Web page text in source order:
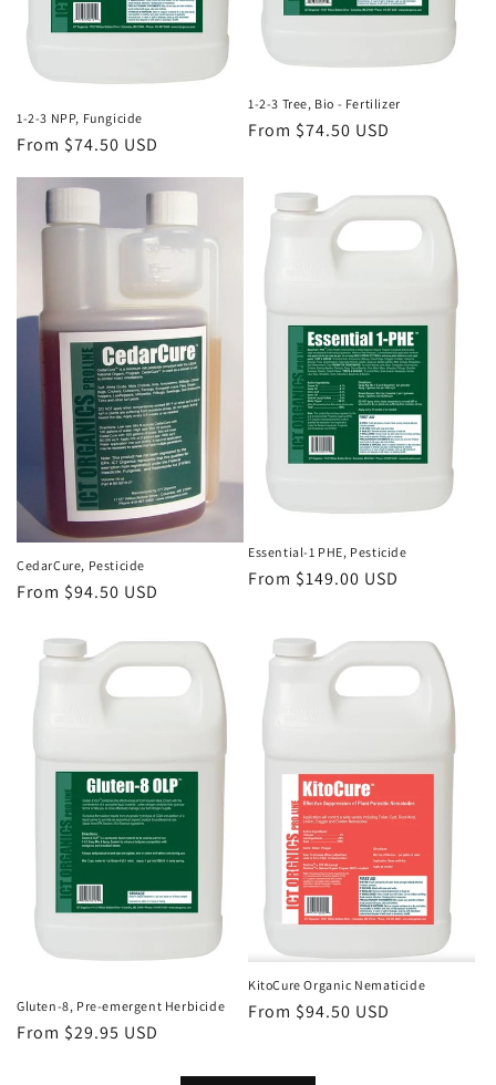
1-2-3 NPP, Fungicide
Regular
From $74.50 USD
1-2-3 Tree, Bio - Fertilizer
Regular
From $74.50 USD
CedarCure, Pesticide
Regular
From $94.50 USD
Essential-1 PHE, Pesticide
Regular
From $149.00 USD
Gluten-8, Pre-emergent Herbicide
Regular
From $29.95 USD
KitoCure Organic Nematicide
Regular
From $94.50 USD